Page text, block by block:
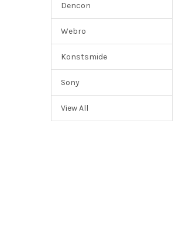
Dencon
Webro
Konstsmide
Sony
View All